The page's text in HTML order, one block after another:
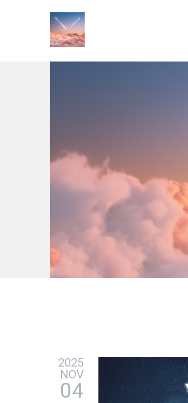
2025
NOV
04